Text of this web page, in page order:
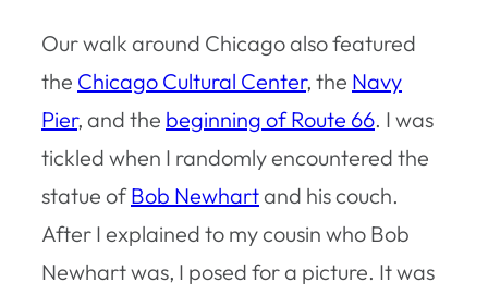
Our walk around Chicago also featured
the Chicago Cultural Center, the Navy
Pier, and the beginning of Route 66. I was
tickled when I randomly encountered the
statue ofBob Newhartand his couch.
After I explained to my cousin who Bob
Newhart was, I posed for a picture. It was